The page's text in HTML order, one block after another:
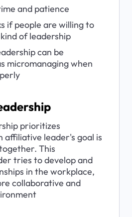
and patience
if people are willing to
of leadership
can be
micromanaging when
prioritizes
affiliative leader's goal is
This
tries to develop and
in the workplace,
collaborative and